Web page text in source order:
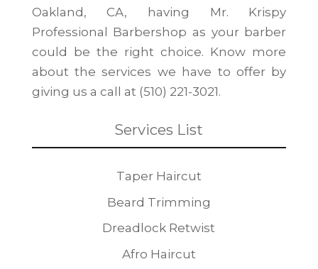
Oakland, CA, having Mr. Krispy
Professional Barbershop as your barber
could be the right choice. Know more
about the services we have to offer by
giving us a call at (510) 221-3021.
Services List
Taper Haircut
Beard Trimming
Dreadlock Retwist
Afro Haircut